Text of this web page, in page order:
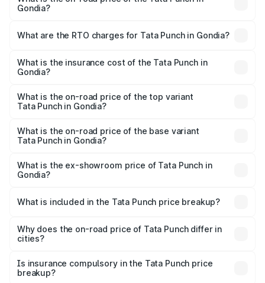
Gondia?
Lakhs and ₹10.20 Lakhs. On-road prices vary across cities
charges.
What are the RTO charges for Tata Punch in Gondia?
Gondia will be ₹68.19 thousands.
What is the insurance cost of the Tata Punch in
Gondia?
Gondia is ₹34.93 thousands
What is the on-road price of the top variant
Tata Punch in Gondia?
price is ₹12.01 lakhs Lakh in Gondia.
What is the on-road price of the base variant
Tata Punch in Gondia?
lakhs Lakh in Gondia.
What is the ex-showroom price of Tata Punch in
Gondia?
in Gondia is ₹6.19 lakhs.
What is included in the Tata Punch price breakup?
charges, insurance, road tax, handling fees, and optional
accessories.
Why does the on-road price of Tata Punch differ in
cities?
charges, taxes, and insurance costs.
Is insurance compulsory in the Tata Punch price
breakup?